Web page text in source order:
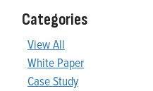
Categories
View All
White Paper
Case Study